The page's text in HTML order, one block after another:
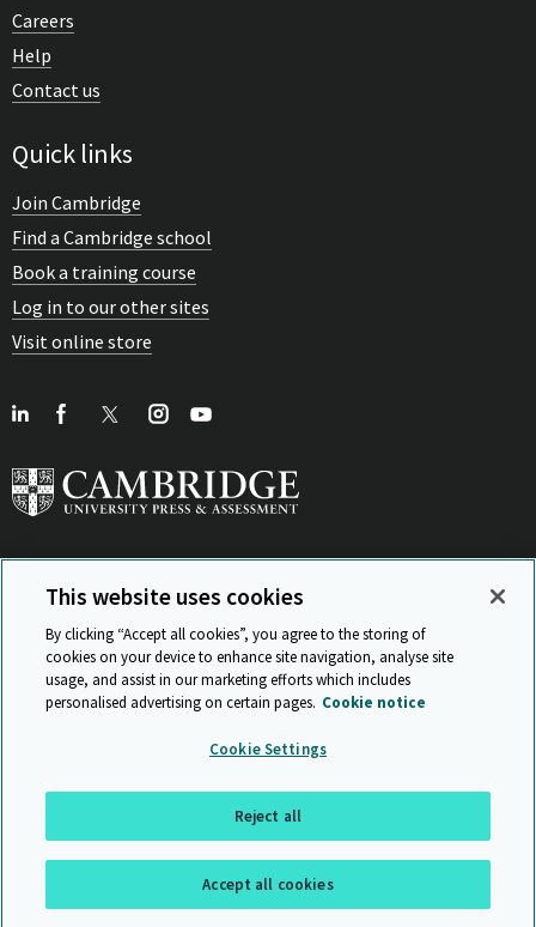
Careers
Help
Contact us
Quick links
Join Cambridge
Find a Cambridge school
Book a training course
Log in to our other sites
Visit online store
View Related Sites
ISO 9001 Certificate Privacy and legal
© Cambridge University Press & Assessment 2026
Back to top
This website uses cookies
By clicking “Accept all cookies”, you agree to the storing of
cookies on your device to enhance site navigation, analyse site
usage, and assist in our marketing efforts which includes
personalised advertising on certain pages. Cookie notice
Cookie Settings
Reject all
Accept all cookies